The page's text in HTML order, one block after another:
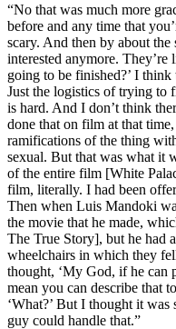
“No that was much more
before and any time that
scary. And then by about the
interested anymore.
going to be finished?’ I
Just the logistics of trying to
is hard. And I don’t think
done that on film at that
ramifications of the thing
sexual. But that was what it
of the entire film [White
film, literally. I had been
Then when Luis Mandoki
the movie that he made,
The True Story], but he had
wheelchairs in which they
thought, ‘My God, if he can
mean you can describe that
‘What?’ But I thought it
guy could handle that.”